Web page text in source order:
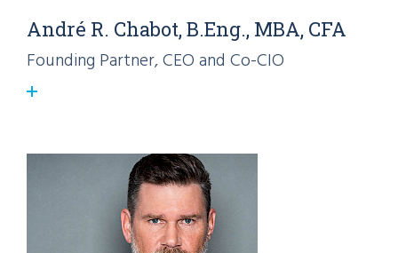
André R. Chabot, B.Eng., MBA, CFA
Founding Partner, CEO and Co-CIO